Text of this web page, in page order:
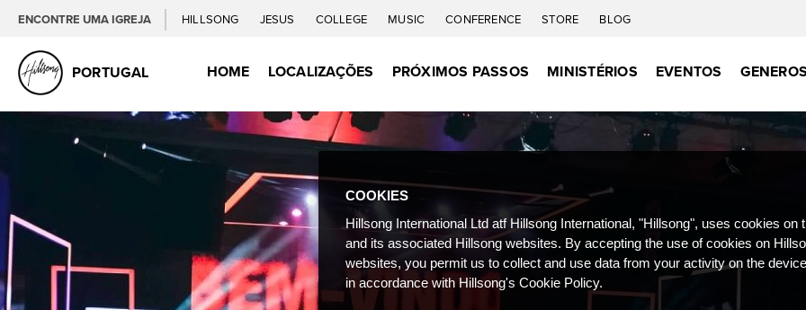
ENCONTRE UMA IGREJA HILLSONG JESUS COLLEGE MUSIC CONFERENCE STORE BLOG
PORTUGAL HOME LOCALIZAÇÕES PRÓXIMOS PASSOS MINISTÉRIOS EVENTOS
COOKIES
Hillsong International Ltd atf Hillsong International, "Hillsong", uses cookies on
and its associated Hillsong websites. By accepting the use of cookies on
websites, you permit us to collect and use data from your activity on the
in accordance with Hillsong's Cookie Policy.